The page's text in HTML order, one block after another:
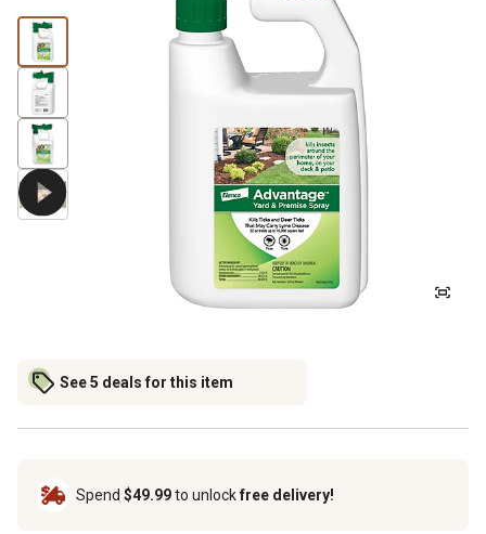
See 5 deals for this item
Spend $49.99to unlockfree delivery!